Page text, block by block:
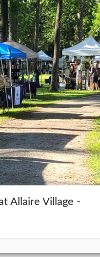
Allaire Village -